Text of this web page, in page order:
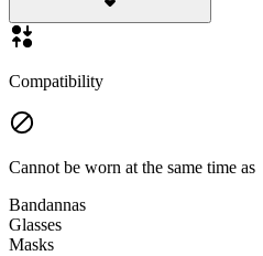
Compatibility
Cannot be worn at the same time as
Bandannas
Glasses
Masks